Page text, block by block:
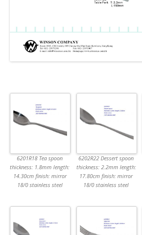
6201R18 Tea spoon
thickness: 1.8mm length:
14.30cm finish: mirror
18/0 stainless steel
6202R22 Dessert spoon
thickness: 2.2mm length:
17.80cm finish: mirror
18/0 stainless steel